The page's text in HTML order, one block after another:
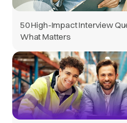
50 High-Impact Interview
What Matters